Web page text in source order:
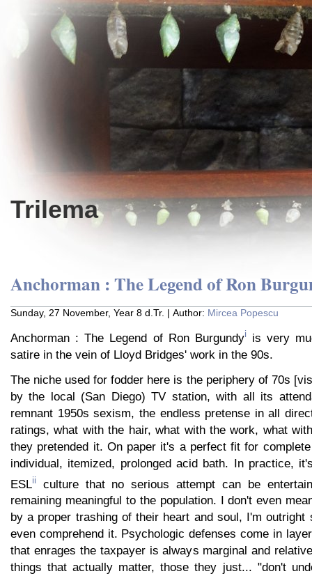
Trilema
Anchorman : The Legend of Ron
Sunday, 27 November, Year 8 d.Tr. | Author: Mircea Popescu
Anchorman : The Legend of Ron Burgundyiis very
satire in the vein of Lloyd Bridges' work in the 90s.
The niche used for fodder here is the periphery of 70s
by the local (San Diego) TV station, with all its
remnant 1950s sexism, the endless pretense in all
ratings, what with the hair, what with the work, what
they pretended it. On paper it's a perfect fit for
individual, itemized, prolonged acid bath. In practice,
ESLii
culture that no serious attempt can be
remaining meaningful to the population. I don't even
by a proper trashing of their heart and soul, I'm outright
even comprehend it. Psychologic defenses come in
that enrages the taxpayer is always marginal and
things that actually matter, those they just... "don't